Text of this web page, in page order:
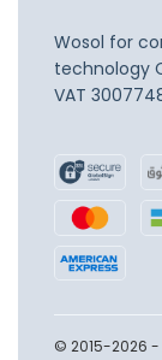
Wosol for
technology
VAT
© 2015-2026 -